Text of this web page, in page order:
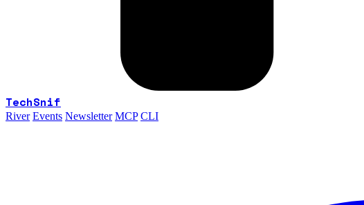
TechSnif
River Events Newsletter MCP CLI